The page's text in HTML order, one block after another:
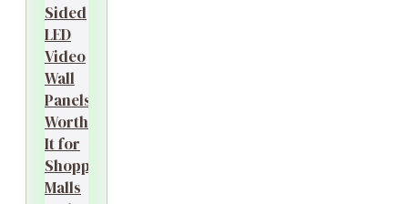
Sided
LED
Video
Wall
Panels
Worth
It for
Shopping
Malls